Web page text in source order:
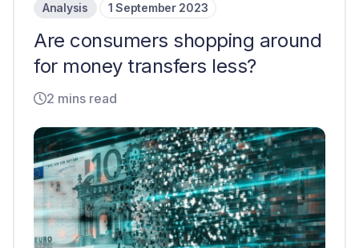
Analysis 1 September 2023
Are consumers shopping around
for money transfers less?
2 mins read